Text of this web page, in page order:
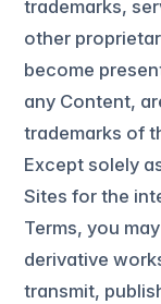
trademarks,
other
become
any Content,
trademarks of
Except solely
Sites for the
Terms, you
derivative
transmit,